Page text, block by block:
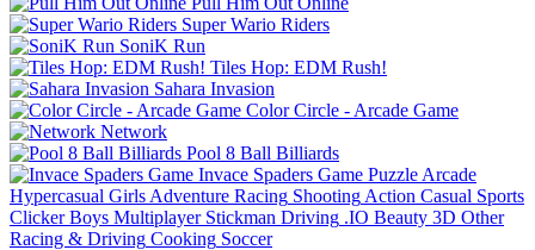
Super Wario Riders
SoniK Run
Tiles Hop: EDM Rush!
Sahara Invasion
Color Circle - Arcade Game
Network
Pool 8 Ball Billiards
Invace Spaders Game Puzzle Arcade
Hypercasual Girls Adventure Racing Shooting Action Casual Sports
Clicker Boys Multiplayer Stickman Driving .IO Beauty 3D Other
Racing & Driving Cooking Soccer